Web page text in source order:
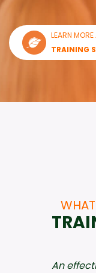
LEARN
TRAINING
An